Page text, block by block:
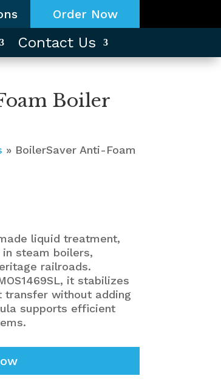
Order Now
Contact Us
Boiler
» BoilerSaver Anti-Foam
liquid treatment,
steam boilers,
railroads.
it stabilizes
transfer without adding
supports efficient